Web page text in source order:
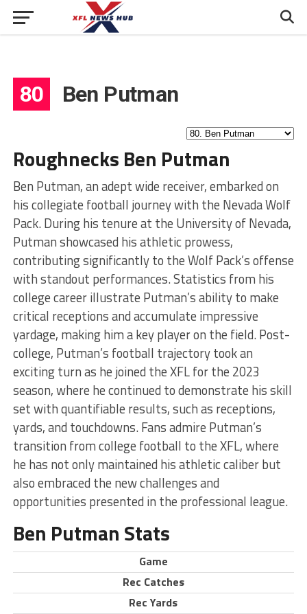
80 Ben Putman
Roughnecks Ben Putman
Ben Putman, an adept wide receiver, embarked on
his collegiate football journey with the Nevada Wolf
Pack. During his tenure at the University of Nevada,
Putman showcased his athletic prowess,
contributing significantly to the Wolf Pack’s offense
with standout performances. Statistics from his
college career illustrate Putman’s ability to make
critical receptions and accumulate impressive
yardage, making him a key player on the field. Post-
college, Putman’s football trajectory took an
exciting turn as he joined the XFL for the 2023
season, where he continued to demonstrate his skill
set with quantifiable results, such as receptions,
yards, and touchdowns. Fans admire Putman’s
transition from college football to the XFL, where
he has not only maintained his athletic caliber but
also embraced the new challenges and
opportunities presented in the professional league.
Ben Putman Stats
Game
Rec Catches
Rec Yards